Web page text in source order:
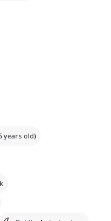
years old)